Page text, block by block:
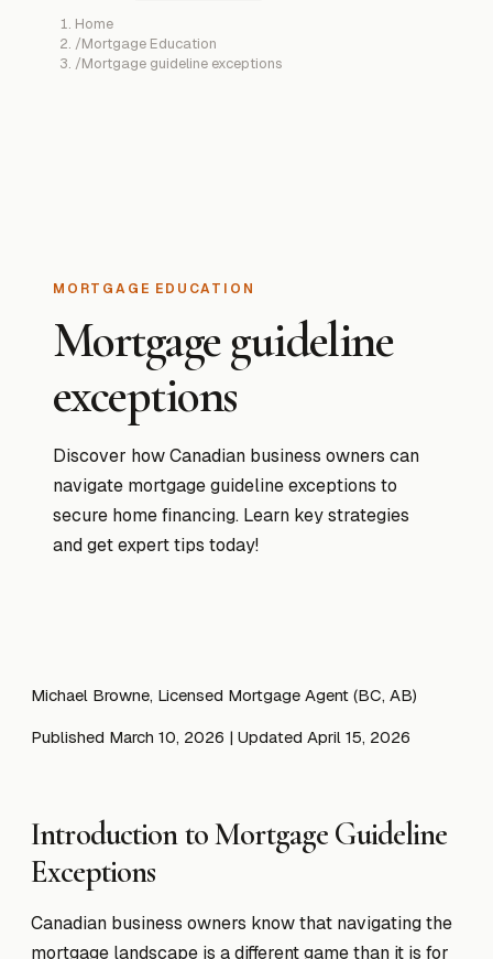
Home
/Mortgage Education
/Mortgage guideline exceptions
MORTGAGE EDUCATION
Mortgage guideline
exceptions
Discover how Canadian business owners can
navigate mortgage guideline exceptions to
secure home financing. Learn key strategies
and get expert tips today!
Michael Browne, Licensed Mortgage Agent (BC, AB)
Published March 10, 2026 | Updated April 15, 2026
Introduction to Mortgage Guideline
Exceptions
Canadian business owners know that navigating the
mortgage landscape is a different game than it is for